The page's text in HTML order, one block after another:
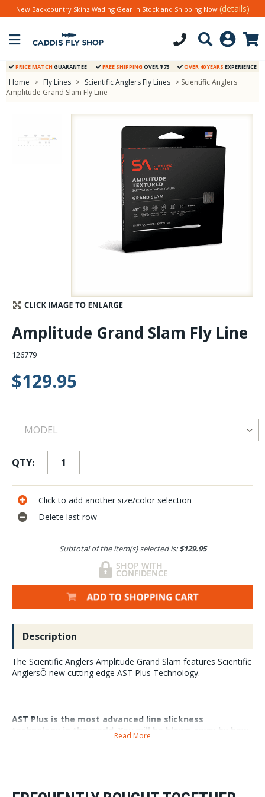
Stay Caught Up With Us
Subscribe and be part of the Caddis Fly Fishing
community
New Backcountry Skinz Wading Gear in Stock and Shipping Now (details)
PRICE MATCH GUARANTEE FREE SHIPPING OVER $75 OVER 40 YEARS EXPERIENCE
Home > Fly Lines > Scientific Anglers Fly Lines > Scientific Anglers
Amplitude Grand Slam Fly Line
Amplitude Grand Slam Fly Line
126779
$129.95
QTY:
Click to add another size/color selection
Delete last row
Subtotal of the item(s) selected is:$129.95
Description
The Scientific Anglers Amplitude Grand Slam features Scientific
AnglersÕ new cutting edge AST Plus Technology.
AST Plus is the most advanced line slickness
technology in the world. You will be blown away by how
well this line shoots, and how long it retains its
Read More